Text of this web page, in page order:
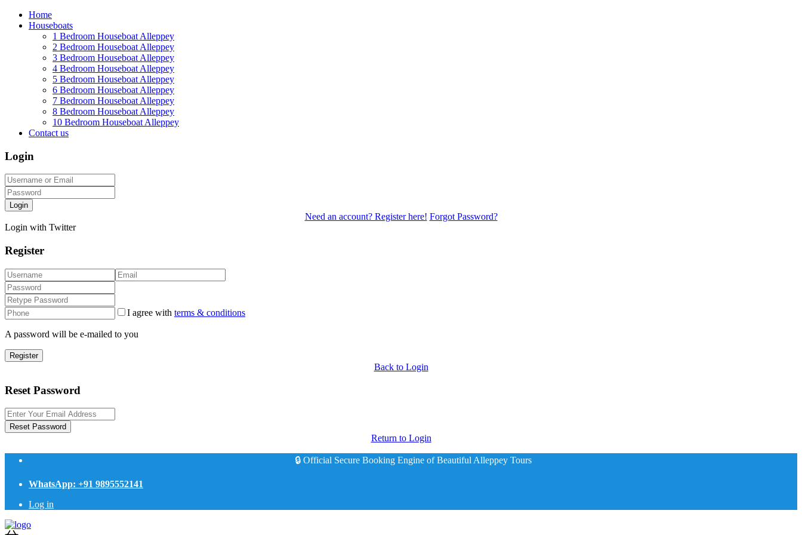
Home
Houseboats
1 Bedroom Houseboat Alleppey
2 Bedroom Houseboat Alleppey
3 Bedroom Houseboat Alleppey
4 Bedroom Houseboat Alleppey
5 Bedroom Houseboat Alleppey
6 Bedroom Houseboat Alleppey
7 Bedroom Houseboat Alleppey
8 Bedroom Houseboat Alleppey
10 Bedroom Houseboat Alleppey
Contact us
Login
Login
Need an account? Register here! Forgot Password?
Login with Twitter
Register
I agree with terms & conditions
A password will be e-mailed to you
Register
Back to Login
Reset Password
Reset Password
Return to Login
🔒 Official Secure Booking Engine of Beautiful Alleppey Tours
WhatsApp: +91 9895552141
Log in